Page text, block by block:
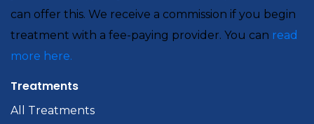
can offer this. We receive a commission if you begin
treatment with a fee-paying provider. You can read
more here.
Treatments
All Treatments